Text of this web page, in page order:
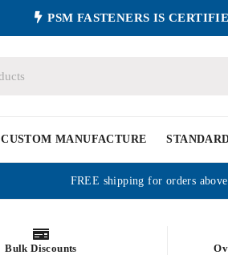
PSM FASTENERS IS
CUSTOM MANUFACTURE
FREE shipping for orders
Bulk Discounts